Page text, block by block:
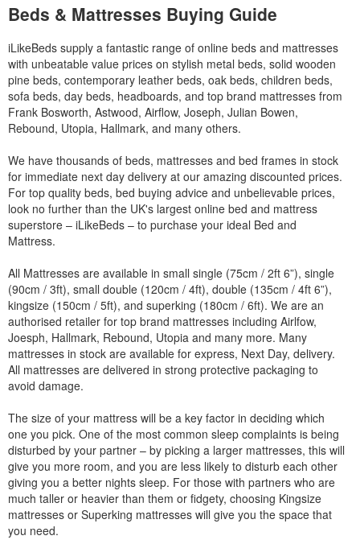
Beds & Mattresses Buying Guide
iLikeBeds supply a fantastic range of online beds and mattresses
with unbeatable value prices on stylish metal beds, solid wooden
pine beds, contemporary leather beds, oak beds, children beds,
sofa beds, day beds, headboards, and top brand mattresses from
Frank Bosworth, Astwood, Airflow, Joseph, Julian Bowen,
Rebound, Utopia, Hallmark, and many others.
We have thousands of beds, mattresses and bed frames in stock
for immediate next day delivery at our amazing discounted prices.
For top quality beds, bed buying advice and unbelievable prices,
look no further than the UK's largest online bed and mattress
superstore – iLikeBeds – to purchase your ideal Bed and
Mattress.
All Mattresses are available in small single (75cm / 2ft 6”), single
(90cm / 3ft), small double (120cm / 4ft), double (135cm / 4ft 6”),
kingsize (150cm / 5ft), and superking (180cm / 6ft). We are an
authorised retailer for top brand mattresses including Airlfow,
Joesph, Hallmark, Rebound, Utopia and many more. Many
mattresses in stock are available for express, Next Day, delivery.
All mattresses are delivered in strong protective packaging to
avoid damage.
The size of your mattress will be a key factor in deciding which
one you pick. One of the most common sleep complaints is being
disturbed by your partner – by picking a larger mattresses, this will
give you more room, and you are less likely to disturb each other
giving you a better nights sleep. For those with partners who are
much taller or heavier than them or fidgety, choosing Kingsize
mattresses or Superking mattresses will give you the space that
you need.